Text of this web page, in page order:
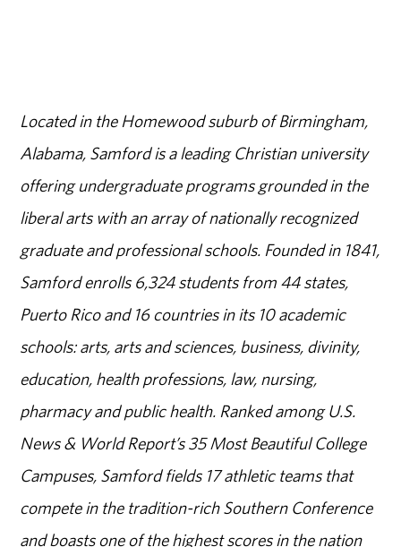
Located in the Homewood suburb of Birmingham,
Alabama, Samford is a leading Christian university
offering undergraduate programs grounded in the
liberal arts with an array of nationally recognized
graduate and professional schools. Founded in 1841,
Samford enrolls 6,324 students from 44 states,
Puerto Rico and 16 countries in its 10 academic
schools: arts, arts and sciences, business, divinity,
education, health professions, law, nursing,
pharmacy and public health. Ranked among U.S.
News & World Report’s 35 Most Beautiful College
Campuses, Samford fields 17 athletic teams that
compete in the tradition-rich Southern Conference
and boasts one of the highest scores in the nation